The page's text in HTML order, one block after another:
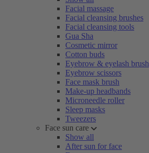
Facial massage
Facial cleansing brushes
Facial cleansing tools
Gua Sha
Cosmetic mirror
Cotton buds
Eyebrow & eyelash brush
Eyebrow scissors
Face mask brush
Make-up headbands
Microneedle roller
Sleep masks
Tweezers
Face sun care
Show all
After sun for face